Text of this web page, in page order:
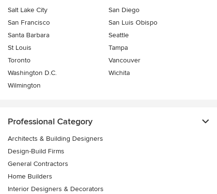
Salt Lake City
San Diego
San Francisco
San Luis Obispo
Santa Barbara
Seattle
St Louis
Tampa
Toronto
Vancouver
Washington D.C.
Wichita
Wilmington
Professional Category
Architects & Building Designers
Design-Build Firms
General Contractors
Home Builders
Interior Designers & Decorators